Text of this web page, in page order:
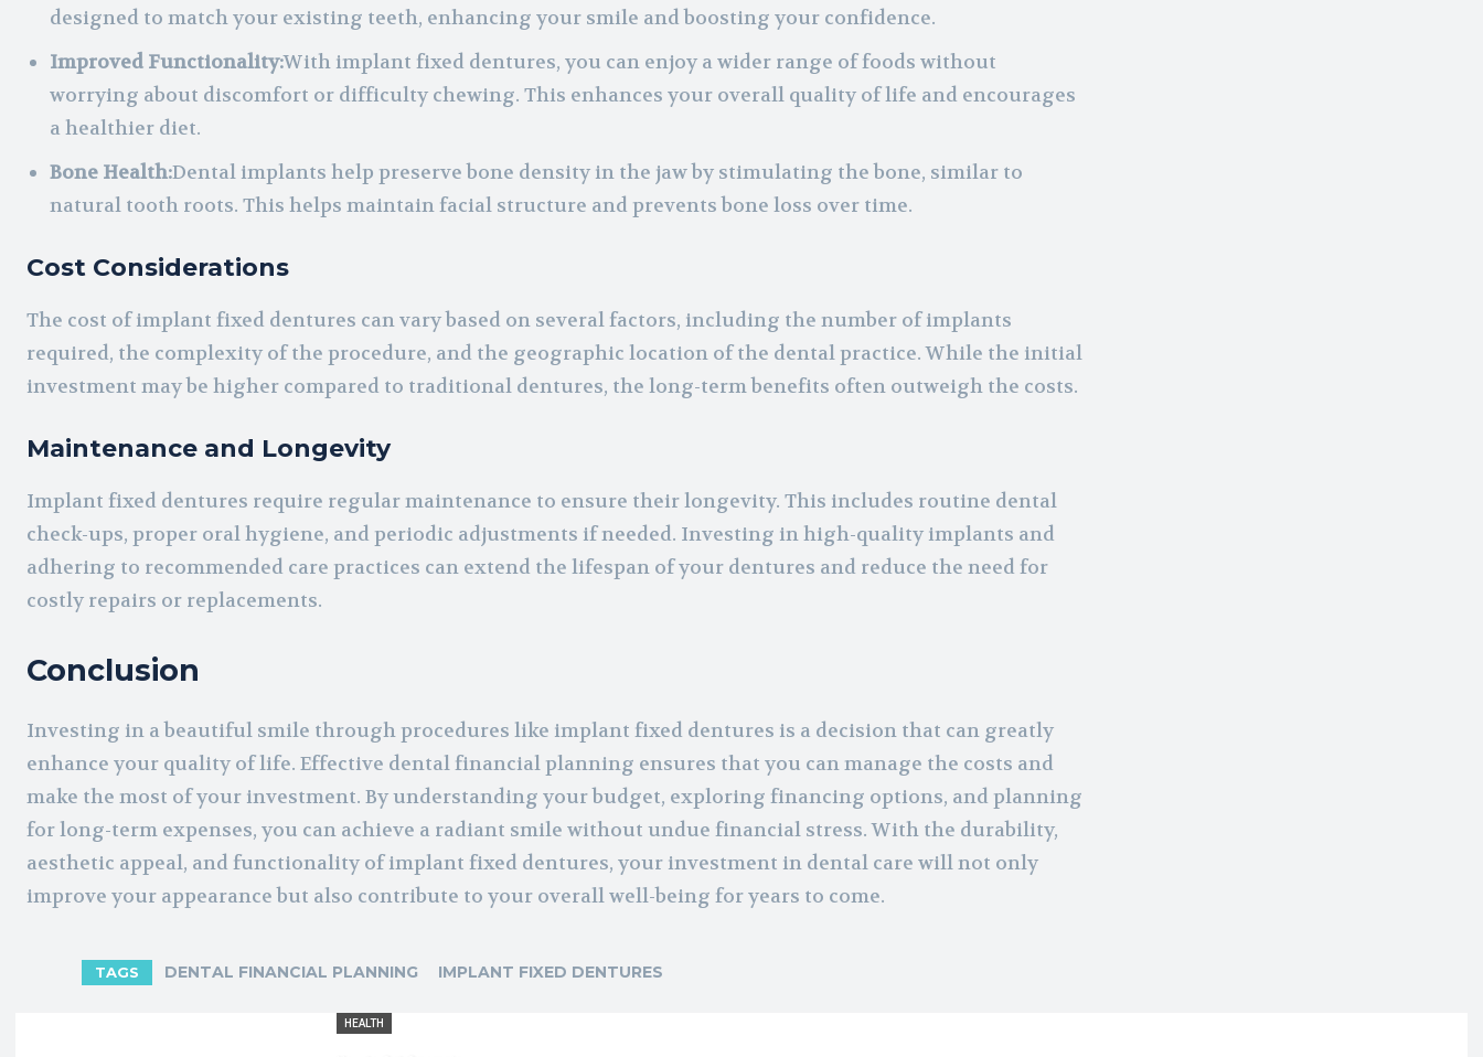
designed to match your existing teeth, enhancing your smile and boosting your confidence.
Improved Functionality:With implant fixed dentures, you can enjoy a wider range of foods without
worrying about discomfort or difficulty chewing. This enhances your overall quality of life and encourages
a healthier diet.
Bone Health:Dental implants help preserve bone density in the jaw by stimulating the bone, similar to
natural tooth roots. This helps maintain facial structure and prevents bone loss over time.
Cost Considerations
The cost of implant fixed dentures can vary based on several factors, including the number of implants
required, the complexity of the procedure, and the geographic location of the dental practice. While the initial
investment may be higher compared to traditional dentures, the long-term benefits often outweigh the costs.
Maintenance and Longevity
Implant fixed dentures require regular maintenance to ensure their longevity. This includes routine dental
check-ups, proper oral hygiene, and periodic adjustments if needed. Investing in high-quality implants and
adhering to recommended care practices can extend the lifespan of your dentures and reduce the need for
costly repairs or replacements.
Conclusion
Investing in a beautiful smile through procedures like implant fixed dentures is a decision that can greatly
enhance your quality of life. Effective dental financial planning ensures that you can manage the costs and
make the most of your investment. By understanding your budget, exploring financing options, and planning
for long-term expenses, you can achieve a radiant smile without undue financial stress. With the durability,
aesthetic appeal, and functionality of implant fixed dentures, your investment in dental care will not only
improve your appearance but also contribute to your overall well-being for years to come.
TAGS DENTAL FINANCIAL PLANNING IMPLANT FIXED DENTURES
HEALTH